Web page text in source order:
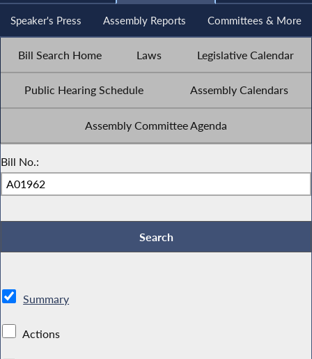
Speaker's Press Assembly Reports Committees & More
Bill Search Home Laws Legislative Calendar
Public Hearing Schedule Assembly Calendars
Assembly Committee Agenda
Bill No.:
Summary
Actions